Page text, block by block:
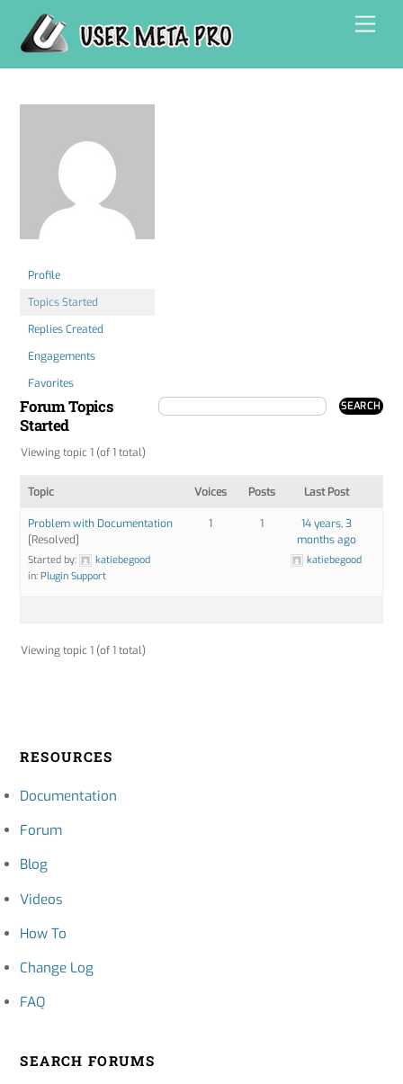
content
Profile
Topics Started
Replies Created
Engagements
Favorites
Forum Topics
Started
Viewing topic 1 (of 1 total)
Topic Voices Posts Last Post
Problem with Documentation
[Resolved]
Started by:
katiebegood
in:Plugin Support
1 1
14 years, 3
months ago
katiebegood
Viewing topic 1 (of 1 total)
RESOURCES
Documentation
Forum
Blog
Videos
How To
Change Log
FAQ
SEARCH FORUMS